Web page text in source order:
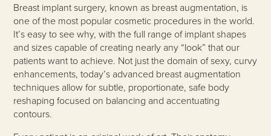
Breast implant surgery, known as breast augmentation, is
one of the most popular cosmetic procedures in the world.
It’s easy to see why, with the full range of implant shapes
and sizes capable of creating nearly any “look” that our
patients want to achieve. Not just the domain of sexy, curvy
enhancements, today’s advanced breast augmentation
techniques allow for subtle, proportionate, safe body
reshaping focused on balancing and accentuating
contours.